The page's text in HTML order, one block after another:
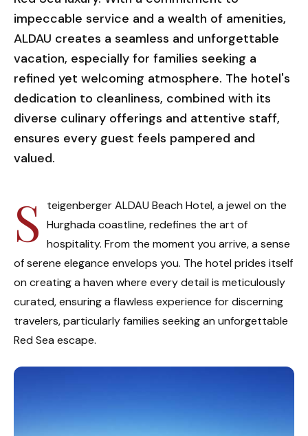
impeccable service and a wealth of amenities,
ALDAU creates a seamless and unforgettable
vacation, especially for families seeking a
refined yet welcoming atmosphere. The hotel's
dedication to cleanliness, combined with its
diverse culinary offerings and attentive staff,
ensures every guest feels pampered and
valued.
S
teigenberger ALDAU Beach Hotel, a jewel on the
Hurghada coastline, redefines the art of
hospitality. From the moment you arrive, a sense
of serene elegance envelops you. The hotel prides itself
on creating a haven where every detail is meticulously
curated, ensuring a flawless experience for discerning
travelers, particularly families seeking an unforgettable
Red Sea escape.